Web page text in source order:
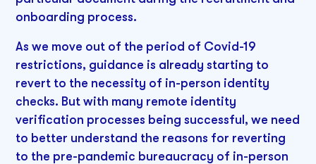
onboarding process.
As we move out of the period of Covid-19
restrictions, guidance is already starting to
revert to the necessity of in-person identity
checks. But with many remote identity
verification processes being successful, we need
to better understand the reasons for reverting
to the pre-pandemic bureaucracy of in-person